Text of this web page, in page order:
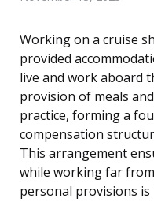
Working on a cruise
provided
live and work aboard
provision of meals
practice, forming a
compensation
This arrangement
while working far
personal provisions is